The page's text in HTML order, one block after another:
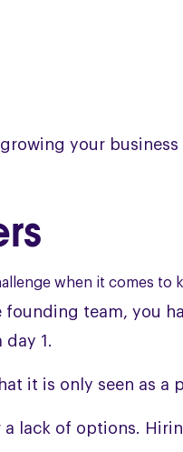
your
when it comes
team, you
1.
it is only seen as
lack of options.